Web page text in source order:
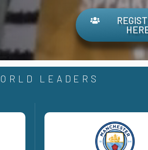
LEADERS